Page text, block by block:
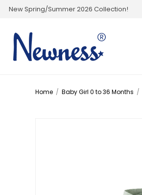
New Spring/Summer 2026 Collection!
Home / Baby Girl 0 to 36 Months /